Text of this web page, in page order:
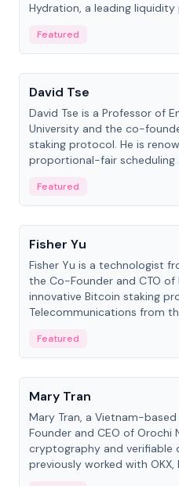
Hydration, a leading
Featured
People
David Tse
David Tse is a Professor of
University and the co-
staking protocol. He is
proportional-fair scheduling
Featured
People
Fisher Yu
Fisher Yu is a technologist
the Co-Founder and CTO
innovative Bitcoin staking
Telecommunications from
Featured
People
Mary Tran
Mary Tran, a Vietnam-
Founder and CEO of Orochi
cryptography and verifiable
previously worked with